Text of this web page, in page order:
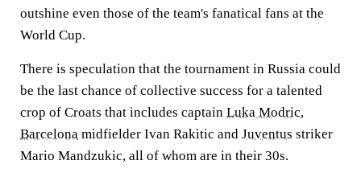
outshine even those of the team's fanatical fans at the
World Cup.
There is speculation that the tournament in Russia could
be the last chance of collective success for a talented
crop of Croats that includes captain Luka Modric,
Barcelona midfielder Ivan Rakitic and Juventus striker
Mario Mandzukic, all of whom are in their 30s.